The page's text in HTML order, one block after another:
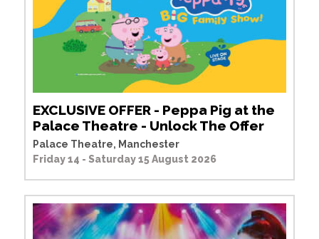
EXCLUSIVE OFFER - Peppa Pig at the
Palace Theatre - Unlock The Offer
Palace Theatre, Manchester
Friday 14 - Saturday 15 August 2026